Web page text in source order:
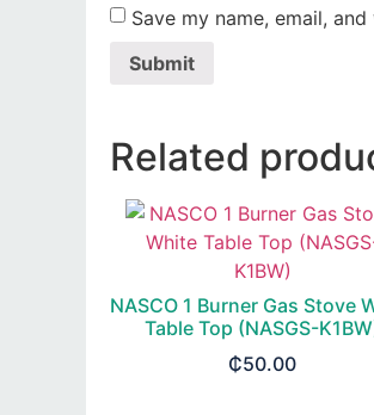
Save my name, email,
Related
NASCO 1 Burner Gas Stove
Table Top (NASGS-
₵50.00